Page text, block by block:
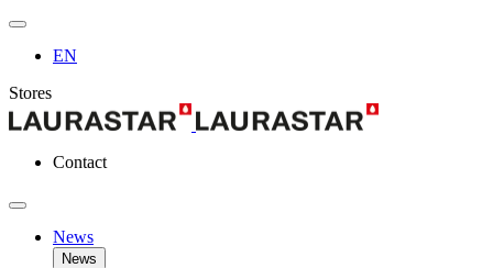
EN
Stores
Contact
News
News